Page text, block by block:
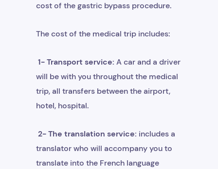
cost of the gastric bypass procedure.
The cost of the medical trip includes:
1- Transport service: A car and a driver
will be with you throughout the medical
trip, all transfers between the airport,
hotel, hospital.
2- The translation service: includes a
translator who will accompany you to
translate into the French language